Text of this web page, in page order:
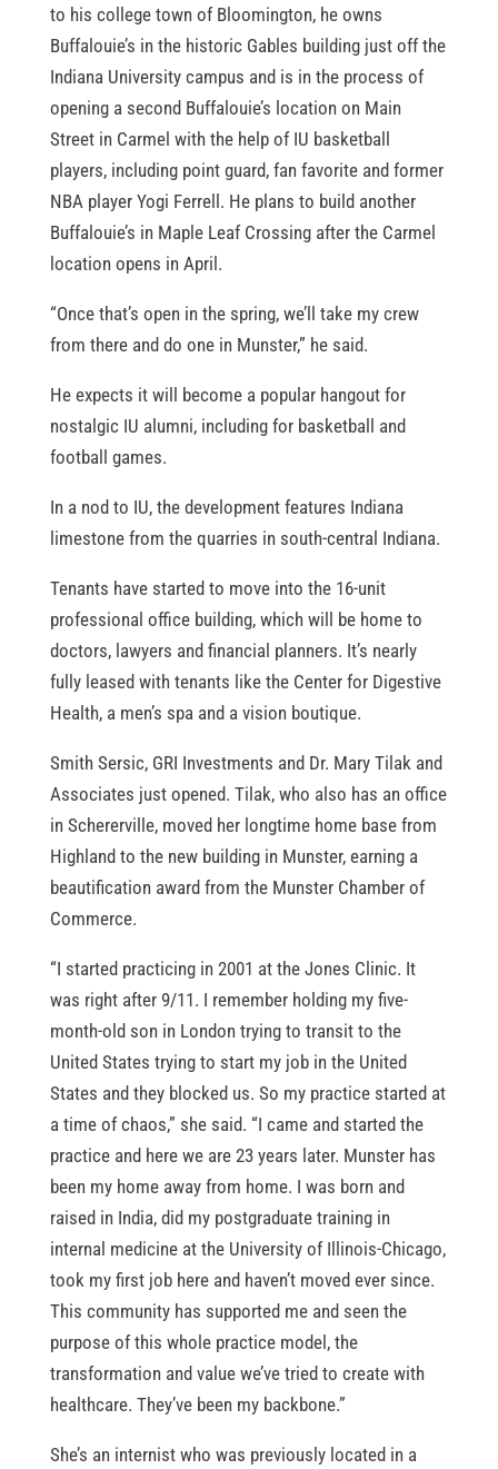
to his college town of Bloomington, he owns
Buffalouie’s in the historic Gables building just off the
Indiana University campus and is in the process of
opening a second Buffalouie’s location on Main
Street in Carmel with the help of IU basketball
players, including point guard, fan favorite and former
NBA player Yogi Ferrell. He plans to build another
Buffalouie’s in Maple Leaf Crossing after the Carmel
location opens in April.
“Once that’s open in the spring, we’ll take my crew
from there and do one in Munster,” he said.
He expects it will become a popular hangout for
nostalgic IU alumni, including for basketball and
football games.
In a nod to IU, the development features Indiana
limestone from the quarries in south-central Indiana.
Tenants have started to move into the 16-unit
professional office building, which will be home to
doctors, lawyers and financial planners. It’s nearly
fully leased with tenants like the Center for Digestive
Health, a men’s spa and a vision boutique.
Smith Sersic, GRI Investments and Dr. Mary Tilak and
Associates just opened. Tilak, who also has an office
in Schererville, moved her longtime home base from
Highland to the new building in Munster, earning a
beautification award from the Munster Chamber of
Commerce.
“I started practicing in 2001 at the Jones Clinic. It
was right after 9/11. I remember holding my five-
month-old son in London trying to transit to the
United States trying to start my job in the United
States and they blocked us. So my practice started at
a time of chaos,” she said. “I came and started the
practice and here we are 23 years later. Munster has
been my home away from home. I was born and
raised in India, did my postgraduate training in
internal medicine at the University of Illinois-Chicago,
took my first job here and haven’t moved ever since.
This community has supported me and seen the
purpose of this whole practice model, the
transformation and value we’ve tried to create with
healthcare. They’ve been my backbone.”
She’s an internist who was previously located in a